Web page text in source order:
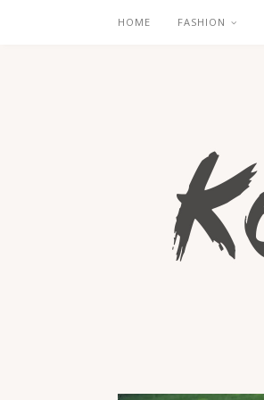
HOME FASHION